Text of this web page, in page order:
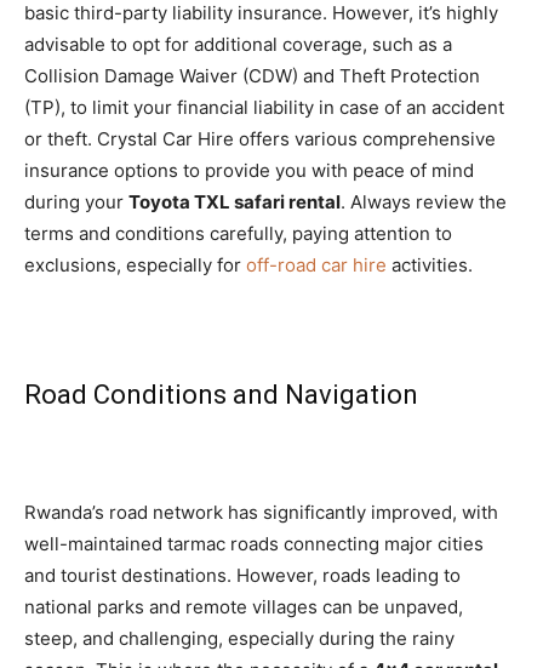
basic third-party liability insurance. However, it’s highly
advisable to opt for additional coverage, such as a
Collision Damage Waiver (CDW) and Theft Protection
(TP), to limit your financial liability in case of an accident
or theft. Crystal Car Hire offers various comprehensive
insurance options to provide you with peace of mind
during your Toyota TXL safari rental. Always review the
terms and conditions carefully, paying attention to
exclusions, especially for off-road car hire activities.
Road Conditions and Navigation
Rwanda’s road network has significantly improved, with
well-maintained tarmac roads connecting major cities
and tourist destinations. However, roads leading to
national parks and remote villages can be unpaved,
steep, and challenging, especially during the rainy